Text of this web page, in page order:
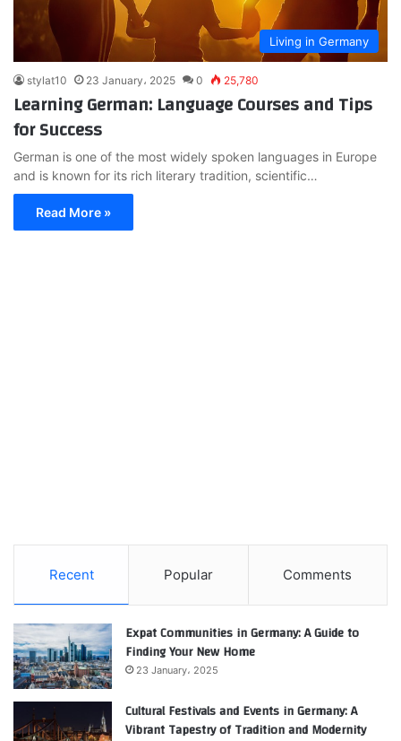
Living in Germany
stylat10 23 January، 2025 0 25,780
Learning German: Language Courses and Tips
for Success
German is one of the most widely spoken languages in Europe
and is known for its rich literary tradition, scientific…
Read More »
Recent Popular Comments
Expat Communities in Germany: A Guide to
Finding Your New Home
23 January، 2025
Cultural Festivals and Events in Germany: A
Vibrant Tapestry of Tradition and Modernity